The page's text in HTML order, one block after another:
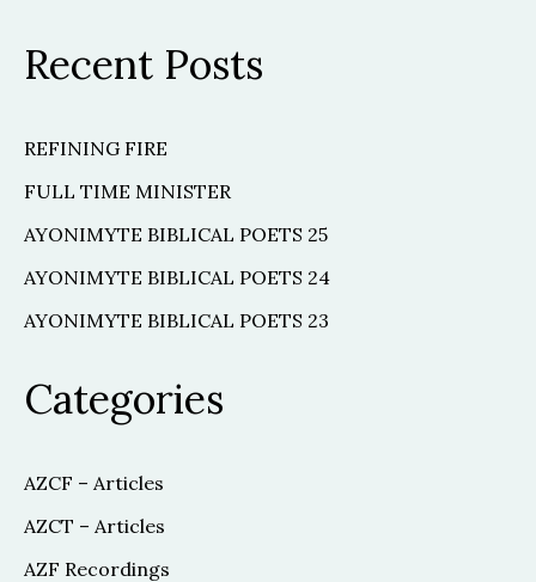
Recent Posts
REFINING FIRE
FULL TIME MINISTER
AYONIMYTE BIBLICAL POETS 25
AYONIMYTE BIBLICAL POETS 24
AYONIMYTE BIBLICAL POETS 23
Categories
AZCF – Articles
AZCT – Articles
AZF Recordings